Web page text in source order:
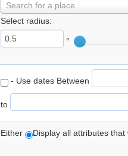
Search for a place
Select radius:
°
- Use dates Between
to
Either Display all attributes